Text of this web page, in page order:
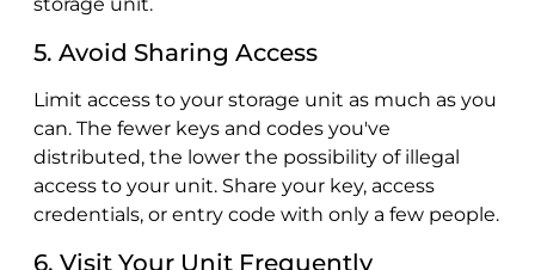
5. Avoid Sharing Access
Limit access to your storage unit as much as you
can. The fewer keys and codes you've
distributed, the lower the possibility of illegal
access to your unit. Share your key, access
credentials, or entry code with only a few people.
6. Visit Your Unit Frequently